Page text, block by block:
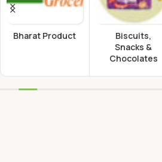
Bharat Product
Biscuits,
Snacks &
Chocolates